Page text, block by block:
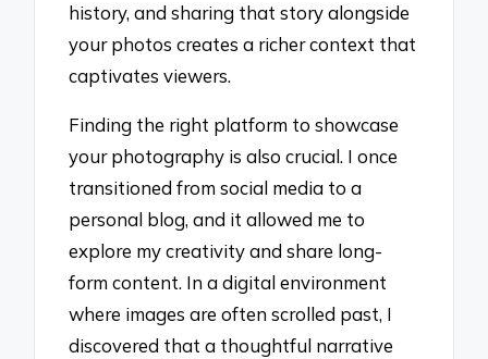
history, and sharing that story alongside
your photos creates a richer context that
captivates viewers.
Finding the right platform to showcase
your photography is also crucial. I once
transitioned from social media to a
personal blog, and it allowed me to
explore my creativity and share long-
form content. In a digital environment
where images are often scrolled past, I
discovered that a thoughtful narrative